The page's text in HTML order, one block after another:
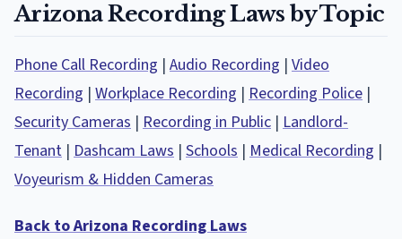
Arizona Recording Laws by Topic
Phone Call Recording | Audio Recording | Video
Recording | Workplace Recording | Recording Police |
Security Cameras | Recording in Public | Landlord-
Tenant | Dashcam Laws | Schools | Medical Recording |
Voyeurism & Hidden Cameras
Back to Arizona Recording Laws